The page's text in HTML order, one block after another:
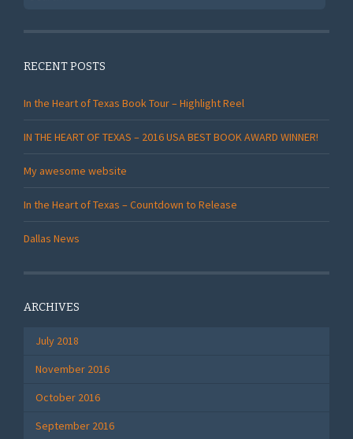
RECENT POSTS
In the Heart of Texas Book Tour – Highlight Reel
IN THE HEART OF TEXAS – 2016 USA BEST BOOK AWARD WINNER!
My awesome website
In the Heart of Texas – Countdown to Release
Dallas News
ARCHIVES
July 2018
November 2016
October 2016
September 2016